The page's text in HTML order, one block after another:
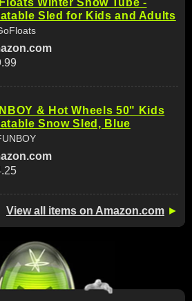
Sled for Kids and Adults
& Hot Wheels 50" Kids
Snow Sled, Blue
View all items on Amazon.com ►